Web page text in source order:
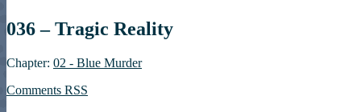
036 – Tragic Reality
Chapter: 02 - Blue Murder
Comments RSS